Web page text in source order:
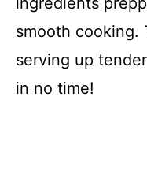
smooth cooking.
serving up
in no time!